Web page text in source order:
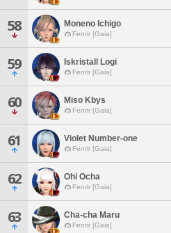
58 Moneno Ichigo
Fenrir [Gaia]
59 Iskristall Logi
Fenrir [Gaia]
60 Miso Kbys
Fenrir [Gaia]
61 Violet Number-one
Fenrir [Gaia]
62 Ohi Ocha
Fenrir [Gaia]
63 Cha-cha Maru
Fenrir [Gaia]